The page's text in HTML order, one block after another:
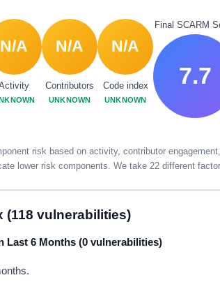
N/A N/A
Contributors
UNKNOWN
N/A
Code index
UNKNOWN
Final SCARM
7.7
risk based on activity, contributor
lower risk components. We take 22 different
(118 vulnerabilities)
Last 6 Months (0 vulnerabilities)